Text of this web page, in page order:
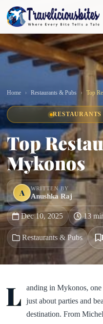
Home Restaurants & Pubs Top
RESTAURANTS
Top
Mykonos
A WRITTEN BY
Anushka Raj
Dec 10, 2025 13
Restaurants & Pubs
L
anding in Mykonos,
just about parties and
destination. From